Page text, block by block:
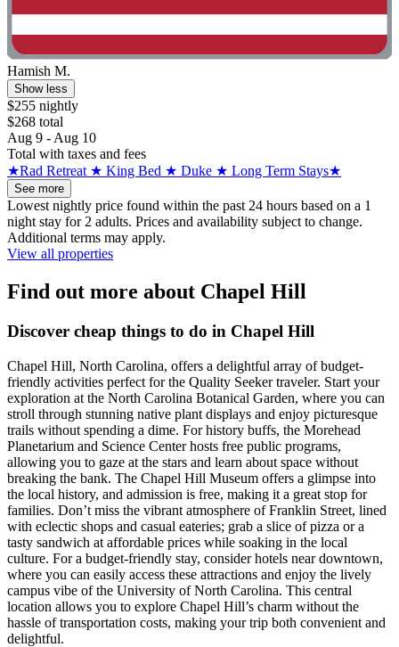
Hamish M.
Show less
$255 nightly
$268 total
Aug 9 - Aug 10
Total with taxes and fees
★Rad Retreat ★ King Bed ★ Duke ★ Long Term Stays★
See more
Lowest nightly price found within the past 24 hours based on a 1
night stay for 2 adults. Prices and availability subject to change.
Additional terms may apply.
View all properties
Find out more about Chapel Hill
Discover cheap things to do in Chapel Hill
Chapel Hill, North Carolina, offers a delightful array of budget-
friendly activities perfect for the Quality Seeker traveler. Start your
exploration at the North Carolina Botanical Garden, where you can
stroll through stunning native plant displays and enjoy picturesque
trails without spending a dime. For history buffs, the Morehead
Planetarium and Science Center hosts free public programs,
allowing you to gaze at the stars and learn about space without
breaking the bank. The Chapel Hill Museum offers a glimpse into
the local history, and admission is free, making it a great stop for
families. Don’t miss the vibrant atmosphere of Franklin Street, lined
with eclectic shops and casual eateries; grab a slice of pizza or a
tasty sandwich at affordable prices while soaking in the local
culture. For a budget-friendly stay, consider hotels near downtown,
where you can easily access these attractions and enjoy the lively
campus vibe of the University of North Carolina. This central
location allows you to explore Chapel Hill’s charm without the
hassle of transportation costs, making your trip both convenient and
delightful.